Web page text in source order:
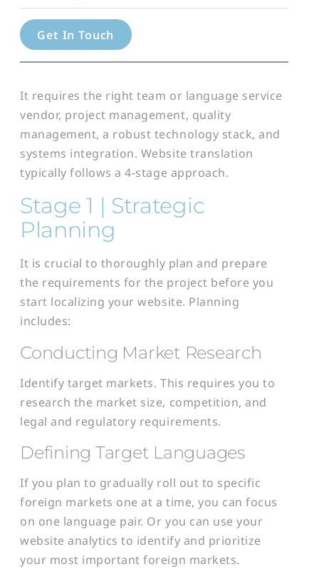
Get In Touch
It requires the right team or language service
vendor, project management, quality
management, a robust technology stack, and
systems integration. Website translation
typically follows a 4-stage approach.
Stage 1 | Strategic
Planning
It is crucial to thoroughly plan and prepare
the requirements for the project before you
start localizing your website. Planning
includes:
Conducting Market Research
Identify target markets. This requires you to
research the market size, competition, and
legal and regulatory requirements.
Defining Target Languages
If you plan to gradually roll out to specific
foreign markets one at a time, you can focus
on one language pair. Or you can use your
website analytics to identify and prioritize
your most important foreign markets.